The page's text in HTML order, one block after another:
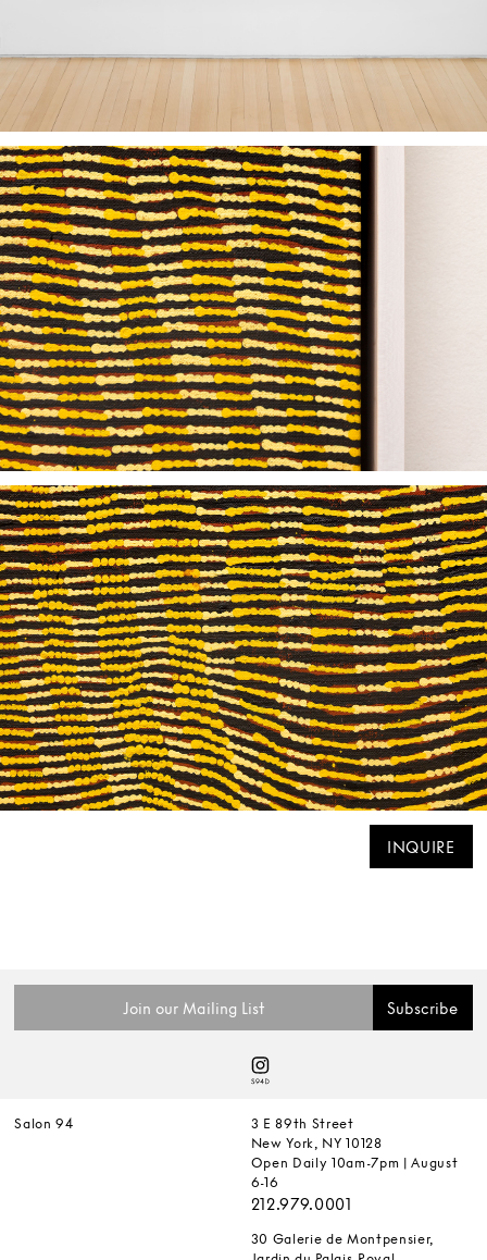
INQUIRE
Salon 94
3 E 89th Street
New York, NY 10128
Open Daily 10am-7pm | August
6-16
212.979.0001
30 Galerie de Montpensier,